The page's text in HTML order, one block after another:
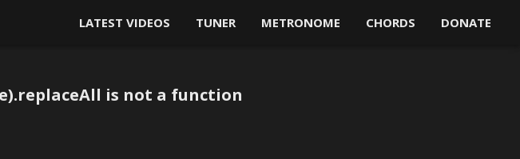
LATEST VIDEOS TUNER METRONOME CHORDS DONATE
is not a function